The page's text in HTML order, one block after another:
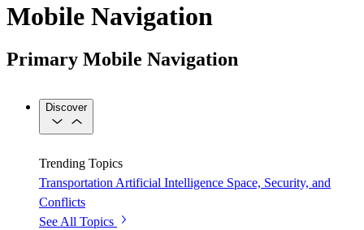
Mobile Navigation
Primary Mobile Navigation
Discover
Trending Topics
Transportation Artificial Intelligence Space, Security, and
Conflicts
See All Topics